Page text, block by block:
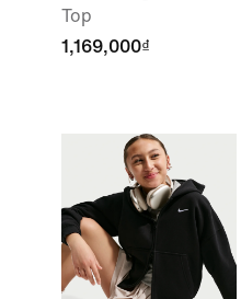
Top
1,169,000₫